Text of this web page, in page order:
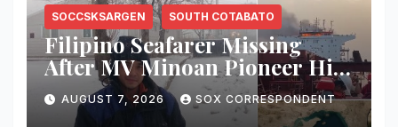
SOCCSKSARGEN SOUTH COTABATO
Filipino Seafarer Missing
After MV Minoan Pioneer Hit
by Explosive Object Near
Strait of Hormuz
AUGUST 7, 2026 SOX CORRESPONDENT